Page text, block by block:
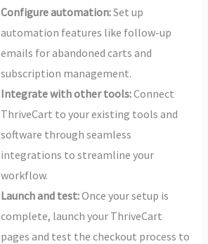
Configure automation:Set up
automation features like follow-up
emails for abandoned carts and
subscription management.
Integrate with other tools:Connect
ThriveCart to your existing tools and
software through seamless
integrations to streamline your
workflow.
Launch and test:Once your setup is
complete, launch your ThriveCart
pages and test the checkout process to